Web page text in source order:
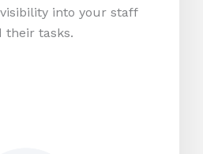
into your staff
their tasks.